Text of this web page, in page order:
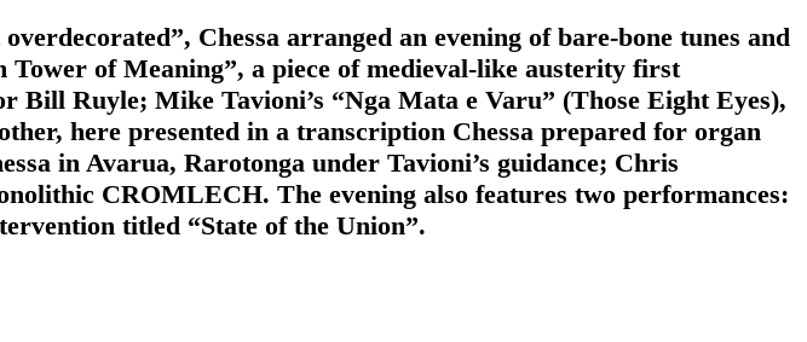
Chessa arranged an evening of bare-bone tunes and
of Meaning”, a piece of medieval-like austerity first
Ruyle; Mike Tavioni’s “Nga Mata e Varu” (Those Eight Eyes),
here presented in a transcription Chessa prepared for organ
in Avarua, Rarotonga under Tavioni’s guidance; Chris
CROMLECH. The evening also features two performances:
titled “State of the Union”.